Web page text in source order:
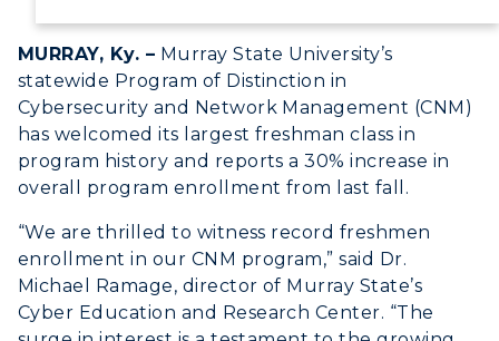
Canvas Login
RacerMail
RacerNet
MURRAY, Ky. – Murray State University’s
statewide Program of Distinction in
Cybersecurity and Network Management (CNM)
has welcomed its largest freshman class in
program history and reports a 30% increase in
overall program enrollment from last fall.
“We are thrilled to witness record freshmen
enrollment in our CNM program,” said Dr.
Michael Ramage, director of Murray State’s
Cyber Education and Research Center. “The